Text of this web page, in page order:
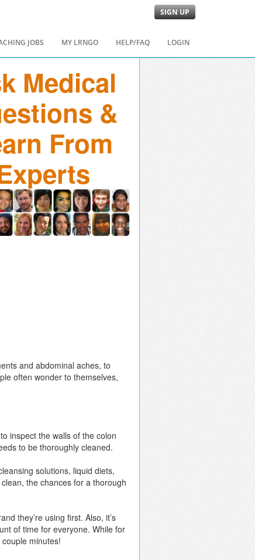
SIGN UP
JOBS MY LRNGO HELP/FAQ LOGIN
Medical
&
From
and abdominal aches, to
often wonder to themselves,
inspect the walls of the colon
to be thoroughly cleaned.
solutions, liquid diets,
the chances for a thorough
they’re using first. Also, it’s
of time for everyone. While for
minutes!